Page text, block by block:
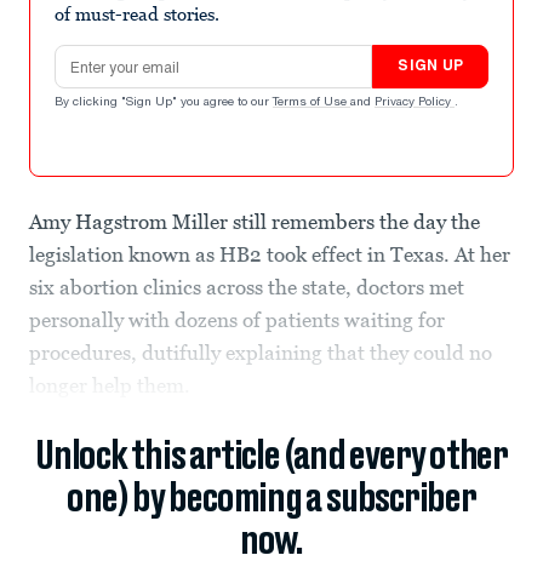
of must-read stories.
Email address
SIGN UP
By clicking "Sign Up" you agree to our Terms of Use and Privacy Policy .
Amy Hagstrom Miller still remembers the day the
legislation known as HB2 took effect in Texas. At her
six abortion clinics across the state, doctors met
personally with dozens of patients waiting for
procedures, dutifully explaining that they could no
longer help them.
Unlock this article (and every other
one) by becoming a subscriber
now.